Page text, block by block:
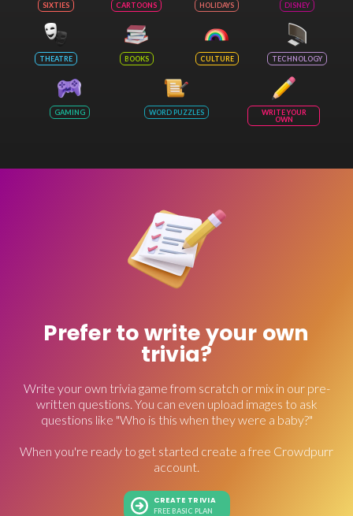
SIXTIES CARTOONS HOLIDAYS DISNEY
THEATRE BOOKS CULTURE TECHNOLOGY
GAMING WORD PUZZLES
WRITE YOUR
OWN
Prefer to write your own
trivia?
Write your own trivia game from scratch or mix in our pre-
written questions. You can even upload images to ask
questions like "Who is this when they were a baby?"
When you're ready to get started create a free Crowdpurr
account.
CREATE TRIVIA
FREE BASIC PLAN